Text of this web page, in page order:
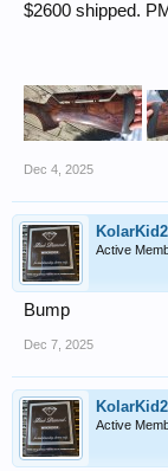
$2600 shipped.
Dec 4, 2025
Active
Bump
Dec 7, 2025
Active